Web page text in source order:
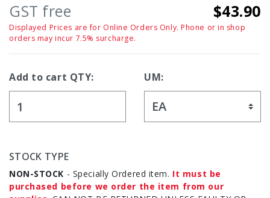
GST free $43.90
Displayed Prices are for Online Orders Only. Phone or in shop
orders may incur 7.5% surcharge.
Add to cart QTY: UM:
STOCK TYPE
NON-STOCK - Specially Ordered item. It must be
purchased before we order the item from our